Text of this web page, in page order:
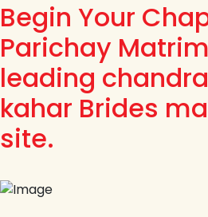
Begin Your
Parichay
leading
kahar Brides
site.